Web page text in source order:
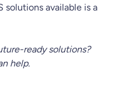
solutions available is a
ready solutions?
help.